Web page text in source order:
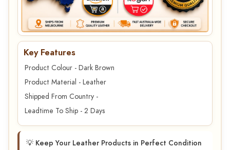
Key Features
Product Colour - Dark Brown
Product Material - Leather
Shipped From Country -
Leadtime To Ship - 2 Days
💡 Keep Your Leather Products in Perfect Condition